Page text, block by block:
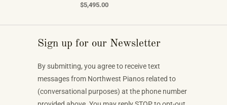
$5,495.00
Sign up for our Newsletter
By submitting, you agree to receive text
messages from Northwest Pianos related to
(conversational purposes) at the phone number